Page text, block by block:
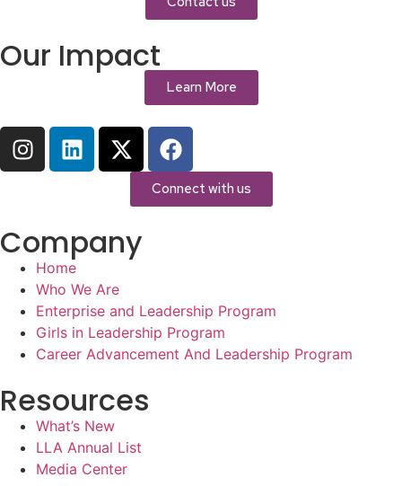
Our Impact
Learn More
Connect with us
Company
Home
Who We Are
Enterprise and Leadership Program
Girls in Leadership Program
Career Advancement And Leadership Program
Resources
What’s New
LLA Annual List
Media Center